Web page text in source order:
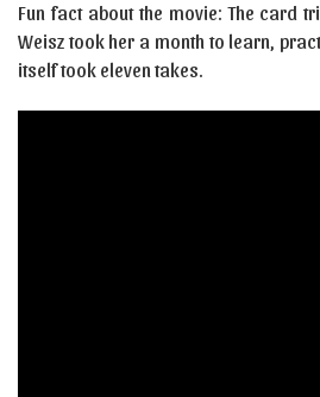
Fun fact about the movie: The card
Weisz took her a month to learn,
itself took eleven takes.